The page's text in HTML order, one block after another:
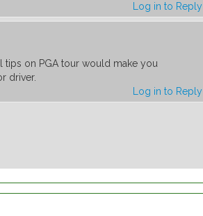
Log in to Reply
tips on PGA tour would make you
driver.
Log in to Reply